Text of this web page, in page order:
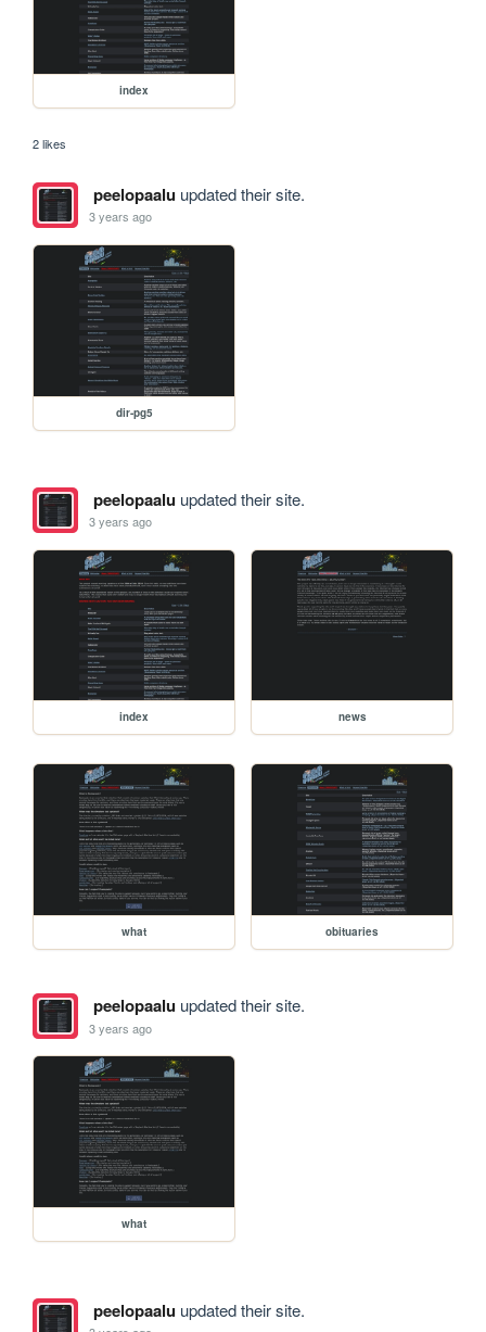
index
2 likes
peelopaaluupdated their site.
3 years ago
dir-pg5
peelopaaluupdated their site.
3 years ago
index news
what obituaries
peelopaaluupdated their site.
3 years ago
what
peelopaaluupdated their site.